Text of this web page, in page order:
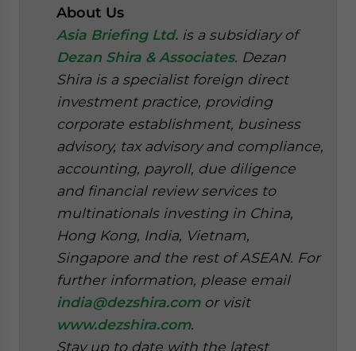
About Us
Asia Briefing Ltd. is a subsidiary of
Dezan Shira & Associates. Dezan
Shira is a specialist foreign direct
investment practice, providing
corporate establishment, business
advisory, tax advisory and compliance,
accounting, payroll, due diligence
and financial review services to
multinationals investing in China,
Hong Kong, India, Vietnam,
Singapore and the rest of ASEAN. For
further information, please email
india@dezshira.comor visit
www.dezshira.com.
Stay up to date with the latest